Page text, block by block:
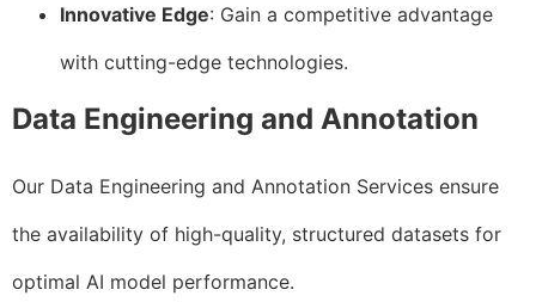
Innovative Edge: Gain a competitive advantage
with cutting-edge technologies.
Data Engineering and Annotation
Our Data Engineering and Annotation Services ensure
the availability of high-quality, structured datasets for
optimal AI model performance.